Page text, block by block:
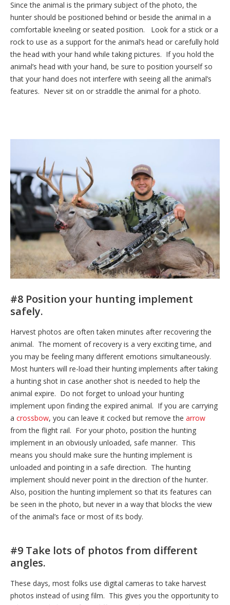
Since the animal is the primary subject of the photo, the
hunter should be positioned behind or beside the animal in a
comfortable kneeling or seated position. Look for a stick or a
rock to use as a support for the animal’s head or carefully hold
the head with your hand while taking pictures. If you hold the
animal’s head with your hand, be sure to position yourself so
that your hand does not interfere with seeing all the animal’s
features. Never sit on or straddle the animal for a photo.
#8 Position your hunting implement
safely.
Harvest photos are often taken minutes after recovering the
animal. The moment of recovery is a very exciting time, and
you may be feeling many different emotions simultaneously.
Most hunters will re-load their hunting implements after taking
a hunting shot in case another shot is needed to help the
animal expire. Do not forget to unload your hunting
implement upon finding the expired animal. If you are carrying
a crossbow, you can leave it cocked but remove the arrow
from the flight rail. For your photo, position the hunting
implement in an obviously unloaded, safe manner. This
means you should make sure the hunting implement is
unloaded and pointing in a safe direction. The hunting
implement should never point in the direction of the hunter.
Also, position the hunting implement so that its features can
be seen in the photo, but never in a way that blocks the view
of the animal’s face or most of its body.
#9 Take lots of photos from different
angles.
These days, most folks use digital cameras to take harvest
photos instead of using film. This gives you the opportunity to